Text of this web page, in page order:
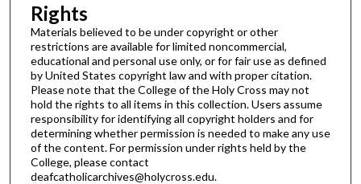
Rights
Materials believed to be under copyright or other
restrictions are available for limited noncommercial,
educational and personal use only, or for fair use as defined
by United States copyright law and with proper citation.
Please note that the College of the Holy Cross may not
hold the rights to all items in this collection. Users assume
responsibility for identifying all copyright holders and for
determining whether permission is needed to make any use
of the content. For permission under rights held by the
College, please contact
deafcatholicarchives@holycross.edu.